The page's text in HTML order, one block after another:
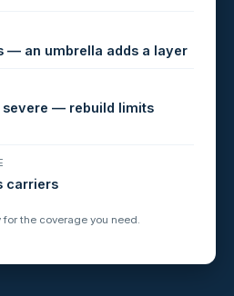
— an umbrella adds a layer
severe — rebuild limits
carriers
the coverage you need.